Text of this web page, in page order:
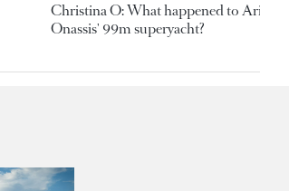
Christina O: What happened to
Onassis' 99m superyacht?